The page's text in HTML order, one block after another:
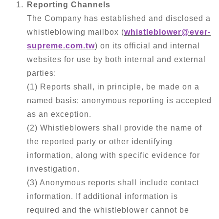
Reporting Channels
The Company has established and disclosed a
whistleblowing mailbox (whistleblower@ever-
supreme.com.tw) on its official and internal
websites for use by both internal and external
parties:
(1) Reports shall, in principle, be made on a
named basis; anonymous reporting is accepted
as an exception.
(2) Whistleblowers shall provide the name of
the reported party or other identifying
information, along with specific evidence for
investigation.
(3) Anonymous reports shall include contact
information. If additional information is
required and the whistleblower cannot be
Contact Us
Privacy